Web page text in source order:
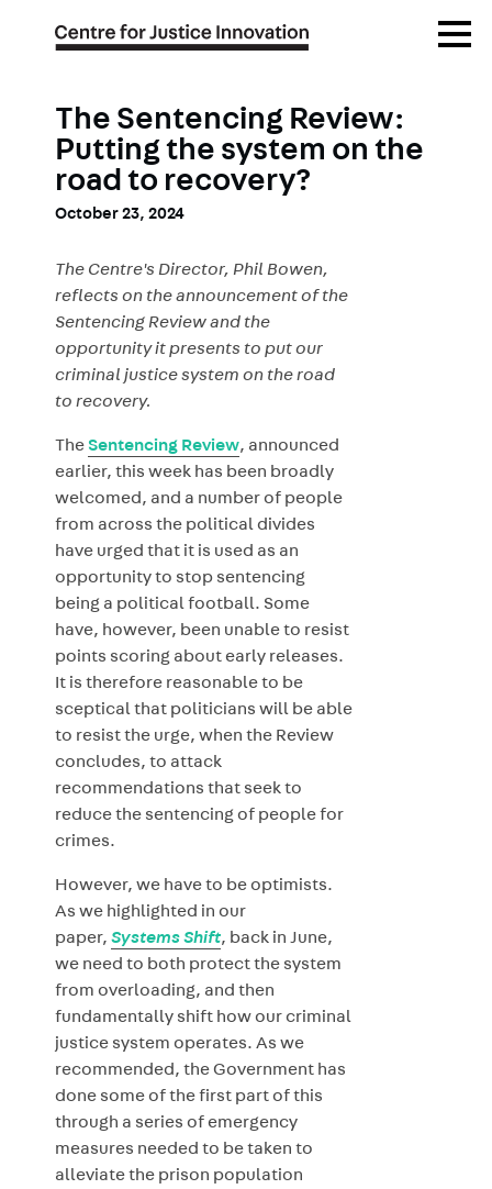
Menu
The Sentencing Review:
Putting the system on the
road to recovery?
October 23, 2024
The Centre's Director, Phil Bowen,
reflects on the announcement of the
Sentencing Review and the
opportunity it presents to put our
criminal justice system on the road
to recovery.
The Sentencing Review, announced
earlier, this week has been broadly
welcomed, and a number of people
from across the political divides
have urged that it is used as an
opportunity to stop sentencing
being a political football. Some
have, however, been unable to resist
points scoring about early releases.
It is therefore reasonable to be
sceptical that politicians will be able
to resist the urge, when the Review
concludes, to attack
recommendations that seek to
reduce the sentencing of people for
crimes.
However, we have to be optimists.
As we highlighted in our
paper, Systems Shift, back in June,
we need to both protect the system
from overloading, and then
fundamentally shift how our criminal
justice system operates. As we
recommended, the Government has
done some of the first part of this
through a series of emergency
measures needed to be taken to
alleviate the prison population